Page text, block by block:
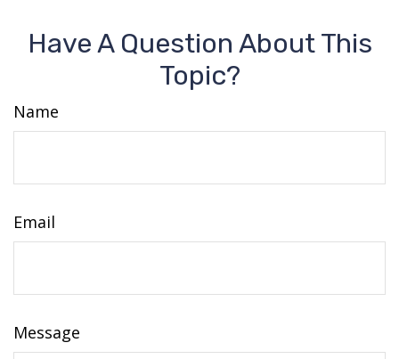
Have A Question About This
Topic?
Name
Email
Message